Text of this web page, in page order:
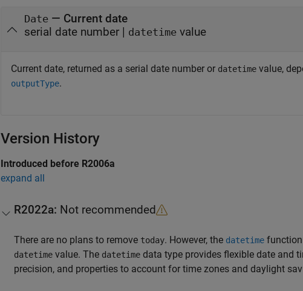
Date — Current date
serial date number | datetime value
Current date, returned as a serial date number or datetime value,
outputType.
Version History
Introduced before R2006a
expand all
R2022a: Not recommended
There are no plans to remove today. However, the datetime function
datetime value. The datetime data type provides flexible date and
precision, and properties to account for time zones and daylight